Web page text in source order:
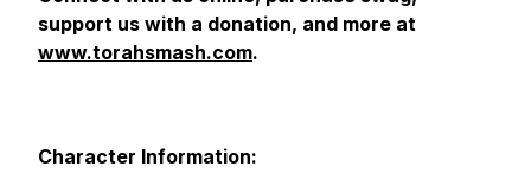
support us with a donation, and more at
www.torahsmash.com.
Character Information: